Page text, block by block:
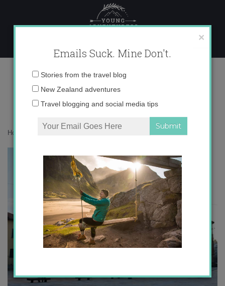
content
IMG_8452
Home
×
Emails Suck. Mine Don't.
Email
Stories from the travel blog
New Zealand adventures
Travel blogging and social media tips